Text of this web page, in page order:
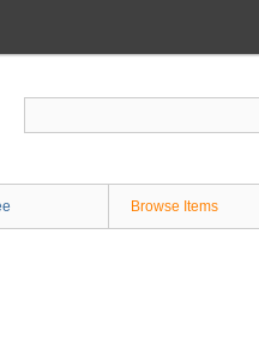
Browse Items